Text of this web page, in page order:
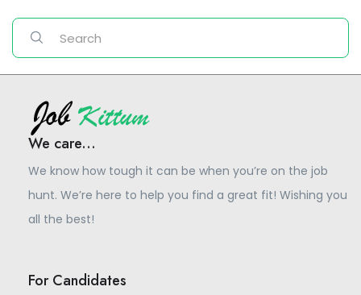
We care...
We know how tough it can be when you’re on the job
hunt. We’re here to help you find a great fit! Wishing you
all the best!
For Candidates